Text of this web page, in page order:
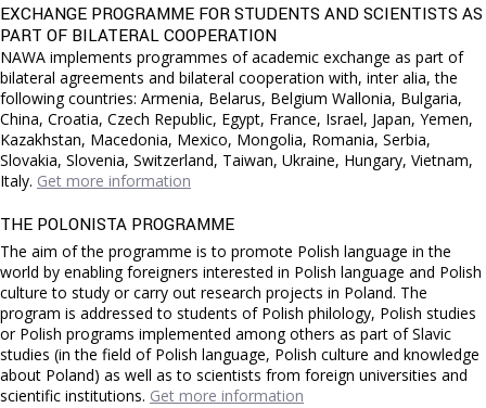
EXCHANGE PROGRAMME FOR STUDENTS AND SCIENTISTS AS
PART OF BILATERAL COOPERATION
NAWA implements programmes of academic exchange as part of
bilateral agreements and bilateral cooperation with, inter alia, the
following countries: Armenia, Belarus, Belgium Wallonia, Bulgaria,
China, Croatia, Czech Republic, Egypt, France, Israel, Japan, Yemen,
Kazakhstan, Macedonia, Mexico, Mongolia, Romania, Serbia,
Slovakia, Slovenia, Switzerland, Taiwan, Ukraine, Hungary, Vietnam,
Italy. Get more information
THE POLONISTA PROGRAMME
The aim of the programme is to promote Polish language in the
world by enabling foreigners interested in Polish language and Polish
culture to study or carry out research projects in Poland. The
program is addressed to students of Polish philology, Polish studies
or Polish programs implemented among others as part of Slavic
studies (in the field of Polish language, Polish culture and knowledge
about Poland) as well as to scientists from foreign universities and
scientific institutions. Get more information